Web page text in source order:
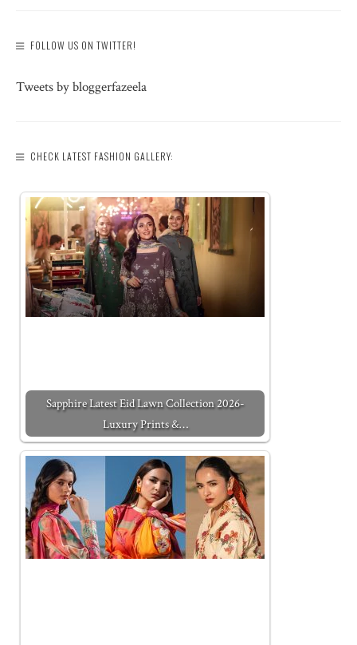
FOLLOW US ON TWITTER!
Tweets by bloggerfazeela
CHECK LATEST FASHION GALLERY:
Sapphire Latest Eid Lawn Collection 2026-
Luxury Prints &…